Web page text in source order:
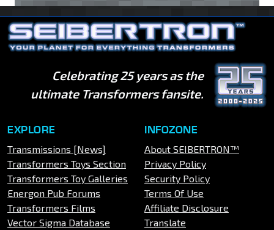
Celebrating 25 years as the
ultimate Transformers fansite.
EXPLORE
Transmissions [News]
Transformers Toys Section
Transformers Toy Galleries
Energon Pub Forums
Transformers Films
Vector Sigma Database
INFOZONE
About SEIBERTRON™
Privacy Policy
Security Policy
Terms Of Use
Affiliate Disclosure
Translate